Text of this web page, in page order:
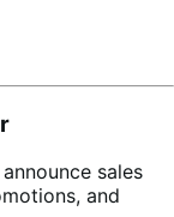
sales
and